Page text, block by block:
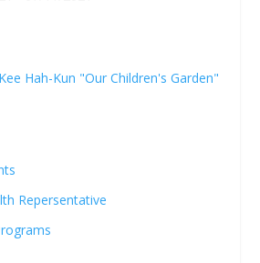
Hah-Kun "Our Children's Garden"
Repersentative